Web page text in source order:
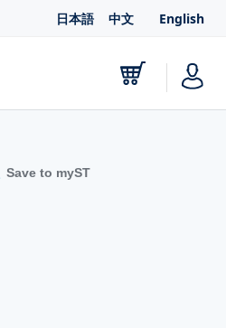
日本語 中文 English
Save to myST